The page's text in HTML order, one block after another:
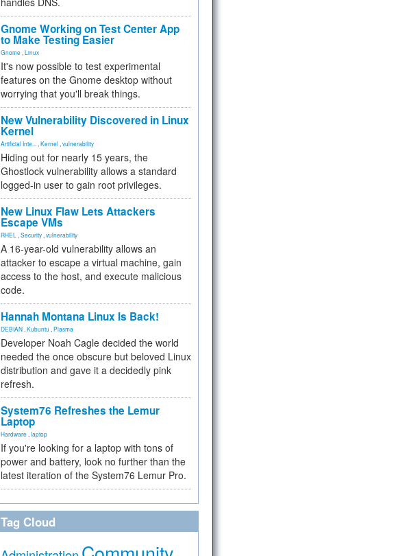
Gnome Working on Test Center App
to Make Testing Easier
Gnome Linux
It's now possible to test experimental
features on the Gnome desktop without
worrying that you'll break things.
New Vulnerability Discovered in Linux
Kernel
Artificial Inte... Kernel vulnerability
Hiding out for nearly 15 years, the
Ghostlock vulnerability allows a standard
logged-in user to gain root privileges.
New Linux Flaw Lets Attackers
Escape VMs
RHEL Security vulnerability
A 16-year-old vulnerability allows an
attacker to escape a virtual machine, gain
access to the host, and execute malicious
code.
Hannah Montana Linux Is Back!
DEBIAN Kubuntu Plasma
Developer Noah Cagle decided the world
needed the once obscure but beloved Linux
distribution and gave it a decidedly pink
refresh.
System76 Refreshes the Lemur
Laptop
Hardware laptop
If you're looking for a laptop with tons of
power and battery, look no further than the
latest iteration of the System76 Lemur Pro.
Tag Cloud